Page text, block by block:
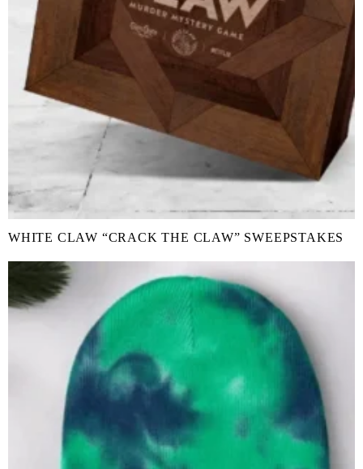
WHITE CLAW “CRACK THE CLAW” SWEEPSTAKES